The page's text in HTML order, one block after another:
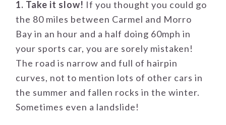
1. Take it slow! If you thought you could go
the 80 miles between Carmel and Morro
Bay in an hour and a half doing 60mph in
your sports car, you are sorely mistaken!
The road is narrow and full of hairpin
curves, not to mention lots of other cars in
the summer and fallen rocks in the winter.
Sometimes even a landslide!